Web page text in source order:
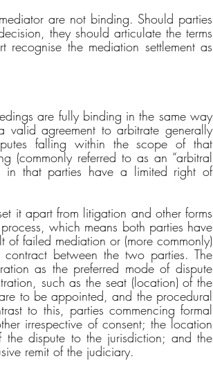
are not binding. Should parties
they should articulate the terms
the mediation settlement as
are fully binding in the same way
agreement to arbitrate generally
falling within the scope of that
(commonly referred to as an “arbitral
that parties have a limited right of
it apart from litigation and other forms
which means both parties have
failed mediation or (more commonly)
between the two parties. The
as the preferred mode of dispute
such as the seat (location) of the
to be appointed, and the procedural
to this, parties commencing formal
irrespective of consent; the location
dispute to the jurisdiction; and the
remit of the judiciary.